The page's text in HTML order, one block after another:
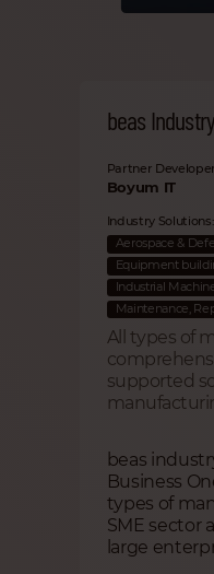
beas
Partner
Boyum IT
Industry Solutions:
Aerospace &
Equipment
Industrial
Maintenance,
All types of
supported
beas
Business
types of
SME sector
large